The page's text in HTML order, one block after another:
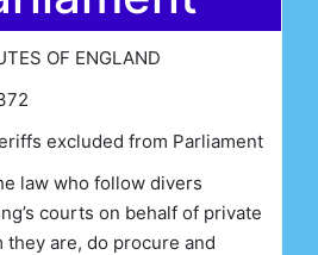
OF ENGLAND
excluded from Parliament
law who follow divers
courts on behalf of private
are, do procure and